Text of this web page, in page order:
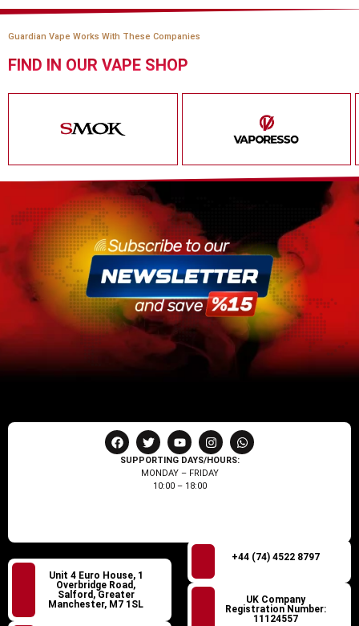
Guardian Vape Works With These Companies
FIND IN OUR VAPE SHOP
SUPPORTING DAYS/HOURS:
MONDAY – FRIDAY
10:00 – 18:00
Unit 4 Euro House, 1
Overbridge Road,
Salford, Greater
Manchester, M7 1SL
+44 (74) 4522 8797
UK Company
Registration Number:
11124557